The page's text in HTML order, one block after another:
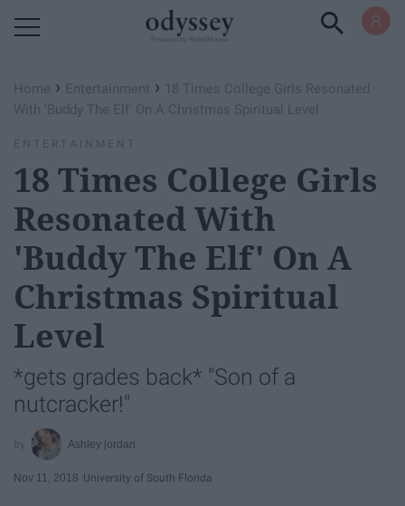
Home › Entertainment › 18 Times College Girls Resonated
With 'Buddy The Elf' On A Christmas Spiritual Level
ENTERTAINMENT
18 Times College Girls
Resonated With
'Buddy The Elf' On A
Christmas Spiritual
Level
*gets grades back* "Son of a
nutcracker!"
Ashley jordan
Nov 11, 2018 University of South Florida